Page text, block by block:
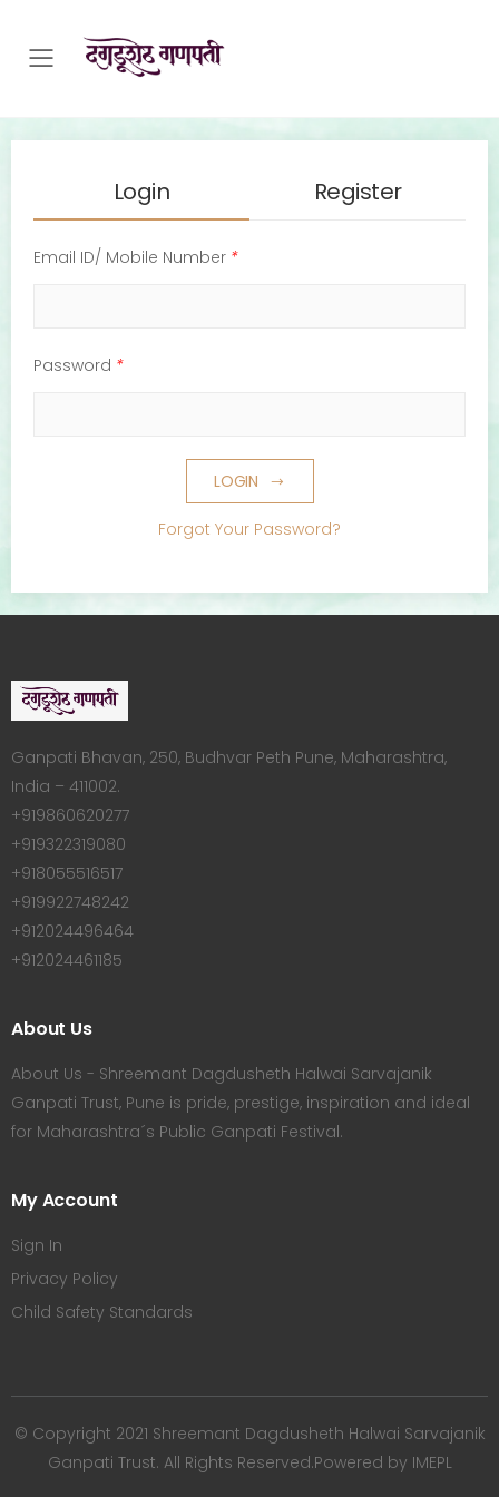
Toggle mobile menu
Login Register
Email ID/ Mobile Number *
Password *
LOGIN
Forgot Your Password?
Ganpati Bhavan, 250, Budhvar Peth Pune, Maharashtra,
India – 411002.
+919860620277
+919322319080
+918055516517
+919922748242
+912024496464
+912024461185
About Us
About Us - Shreemant Dagdusheth Halwai Sarvajanik
Ganpati Trust, Pune is pride, prestige, inspiration and ideal
for Maharashtra´s Public Ganpati Festival.
My Account
Sign In
Privacy Policy
Child Safety Standards
© Copyright 2021 Shreemant Dagdusheth Halwai Sarvajanik
Ganpati Trust. All Rights Reserved.Powered by IMEPL